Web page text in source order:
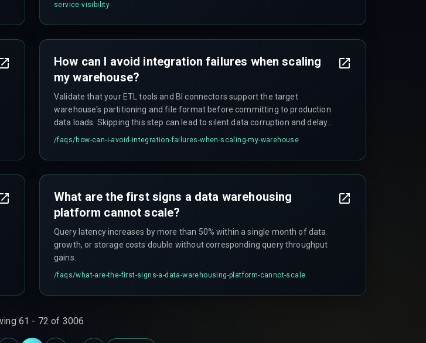
service-visibility
How can I avoid integration failures when scaling
my warehouse?
Validate that your ETL tools and BI connectors support the target
warehouse's partitioning and file format before committing to production
data loads. Skipping this step can lead to silent data corruption and delayed
analytics releases.
/faqs/how-can-i-avoid-integration-failures-when-scaling-my-warehouse
What are the first signs a data warehousing
platform cannot scale?
Query latency increases by more than 50% within a single month of data
growth, or storage costs double without corresponding query throughput
gains.
/faqs/what-are-the-first-signs-a-data-warehousing-platform-cannot-scale
61 - 72 of 3006